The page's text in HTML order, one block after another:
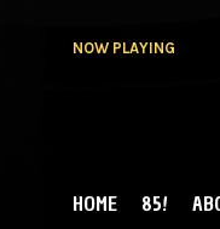
NOW PLAYING
MAIN MENU
HOME 85!